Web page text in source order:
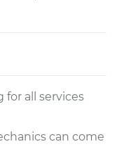
for all services
can come